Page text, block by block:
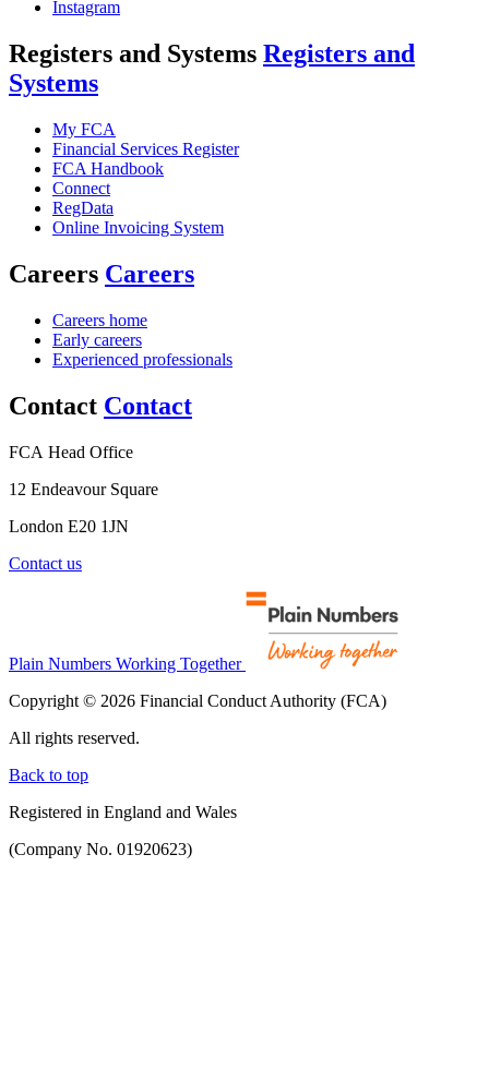
Instagram
Registers and Systems Registers and
Systems
My FCA
Financial Services Register
FCA Handbook
Connect
RegData
Online Invoicing System
Careers Careers
Careers home
Early careers
Experienced professionals
Contact Contact
FCA Head Office
12 Endeavour Square
London E20 1JN
Contact us
Plain Numbers Working Together
Copyright © 2026 Financial Conduct Authority (FCA)
All rights reserved.
Back to top
Registered in England and Wales
(Company No. 01920623)